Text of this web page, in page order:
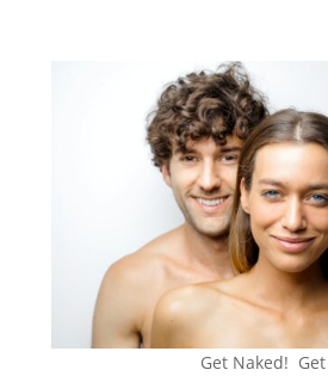
Get Naked!